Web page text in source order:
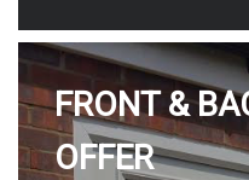
FRONT &
OFFER